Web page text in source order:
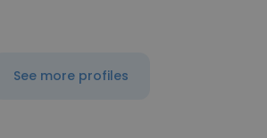
See more profiles